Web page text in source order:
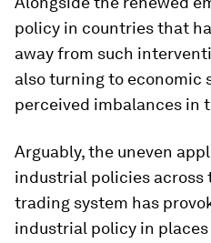
policy in countries that
away from such
also turning to economic
perceived imbalances in
Arguably, the uneven
industrial policies across
trading system has
industrial policy in